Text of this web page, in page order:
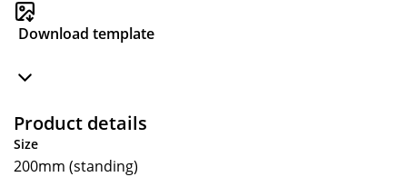
Download template
Product details
Size
200mm (standing)